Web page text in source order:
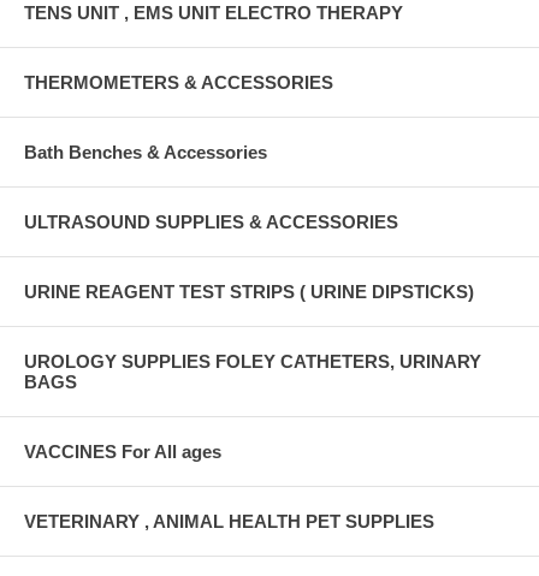
TENS UNIT , EMS UNIT ELECTRO THERAPY
THERMOMETERS & ACCESSORIES
Bath Benches & Accessories
ULTRASOUND SUPPLIES & ACCESSORIES
URINE REAGENT TEST STRIPS ( URINE DIPSTICKS)
UROLOGY SUPPLIES FOLEY CATHETERS, URINARY
BAGS
VACCINES For All ages
VETERINARY , ANIMAL HEALTH PET SUPPLIES